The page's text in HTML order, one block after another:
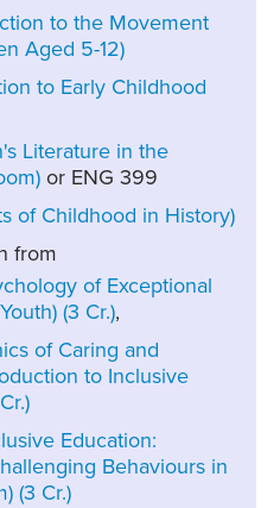
to the Movement
Aged 5-12)
to Early Childhood
Literature in the
or ENG 399
of Childhood in History)
from
of Exceptional
(3 Cr.),
of Caring and
to Inclusive
Education:
Behaviours in
(3 Cr.)